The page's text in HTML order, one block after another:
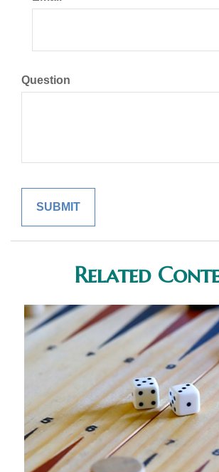
Question
Related